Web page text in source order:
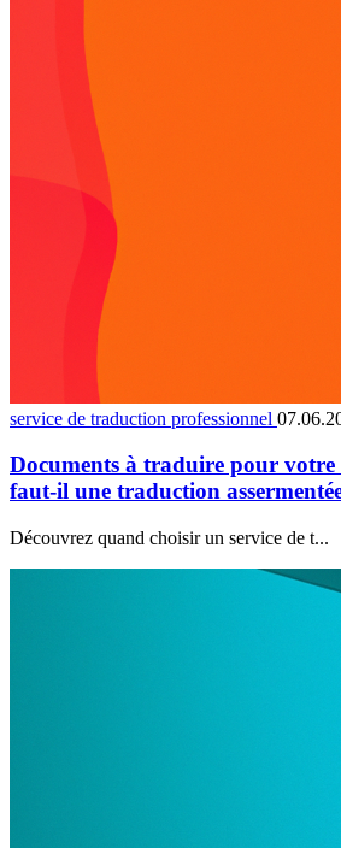
service de traduction professionnel
Documents à traduire pour votre
faut-il une traduction
Découvrez quand choisir un service de t...